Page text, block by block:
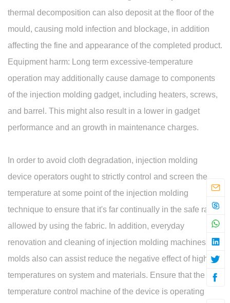
thermal decomposition can also deposit at the floor of the
mould, causing mold infection and blockage, in addition
affecting the fine and appearance of the completed product.
Equipment harm: Long term excessive-temperature
operation may additionally cause damage to components
of the injection molding gadget, including heaters, screws,
and barrel. This might also result in a lower in gadget
performance and an growth in maintenance charges.
In order to avoid cloth degradation, injection molding
device operators ought to strictly control and screen the
temperature at some point of the injection molding
technique to ensure that it's far continually in the safe range
allowed by using the fabric. In addition, everyday
renovation and cleaning of injection molding machines and
molds also can assist reduce the negative effect of high
temperatures on system and materials. Ensure that the
temperature control machine of the device is operating